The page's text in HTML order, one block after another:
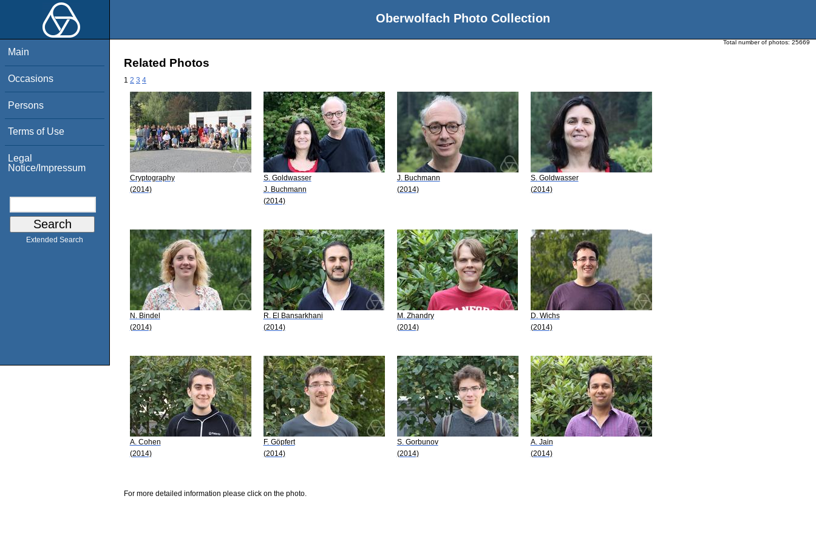
Oberwolfach Photo Collection
Main
Occasions
Persons
Terms of Use
Legal
Notice/Impressum
Extended Search
Total number of photos: 25669
Related Photos
1 2 3 4
Cryptography
(2014)
S. Goldwasser
J. Buchmann
(2014)
J. Buchmann
(2014)
S. Goldwasser
(2014)
N. Bindel
(2014)
R. El Bansarkhani
(2014)
M. Zhandry
(2014)
D. Wichs
(2014)
A. Cohen
(2014)
F. Göpfert
(2014)
S. Gorbunov
(2014)
A. Jain
(2014)
For more detailed information please click on the photo.